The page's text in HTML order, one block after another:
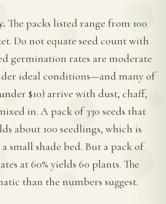
The packs listed range from 100
Do not equate seed count with
germination rates are moderate
ideal conditions—and many of
$10) arrive with dust, chaff,
in. A pack of 330 seeds that
about 100 seedlings, which is
small shade bed. But a pack of
at 60% yields 60 plants. The
than the numbers suggest.